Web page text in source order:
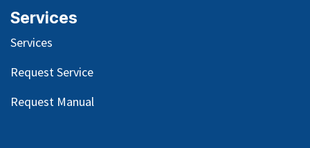
Services
Services
Request Service
Request Manual